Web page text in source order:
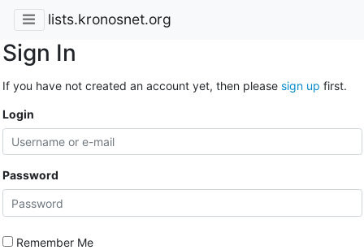
lists.kronosnet.org
Sign In
If you have not created an account yet, then please sign up first.
Login
Password
Remember Me